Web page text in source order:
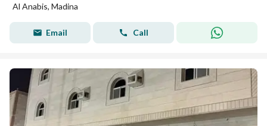
Al Anabis, Madina
Email Call